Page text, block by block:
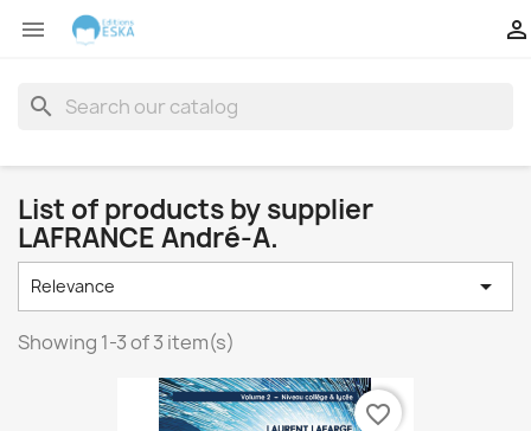
 
search
List of products by supplier
LAFRANCE André-A.
Relevance 
Showing 1-3 of 3 item(s)
favorite_border